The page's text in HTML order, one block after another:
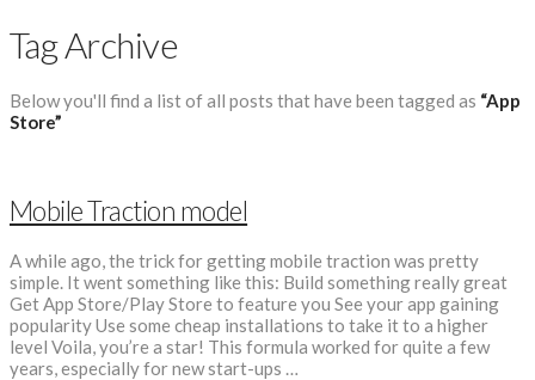
Tag Archive
Below you'll find a list of all posts that have been tagged as “App
Store”
Mobile Traction model
A while ago, the trick for getting mobile traction was pretty
simple. It went something like this: Build something really great
Get App Store/Play Store to feature you See your app gaining
popularity Use some cheap installations to take it to a higher
level Voila, you’re a star! This formula worked for quite a few
years, especially for new start-ups …